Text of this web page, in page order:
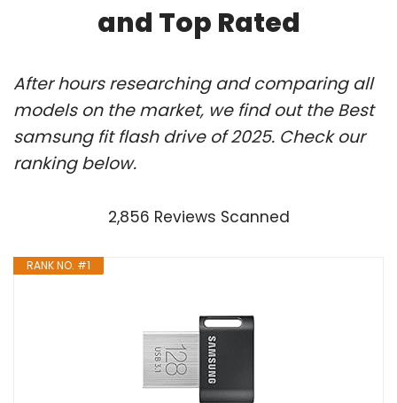
and Top Rated
After hours researching and comparing all
models on the market, we find out the Best
samsung fit flash drive of 2025. Check our
ranking below.
2,856 Reviews Scanned
RANK NO. #1